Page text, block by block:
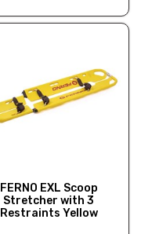
FERNO EXL Scoop
Stretcher with 3
Restraints Yellow